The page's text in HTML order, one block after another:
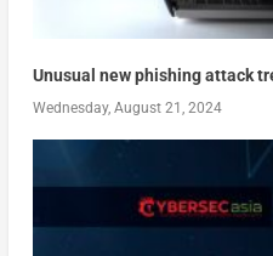
Unusual new phishing attack
Wednesday, August 21, 2024